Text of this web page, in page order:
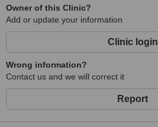
Owner of this Clinic?
Add or update your information
Clinic login
Wrong information?
Contact us and we will correct it
Report